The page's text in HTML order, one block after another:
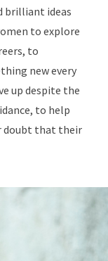
brilliant ideas
to explore
to
new every
up despite the
to help
doubt that their